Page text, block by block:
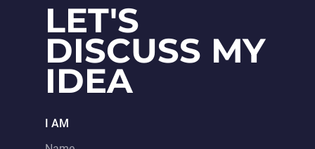
LET'S
DISCUSS MY
IDEA
I AM